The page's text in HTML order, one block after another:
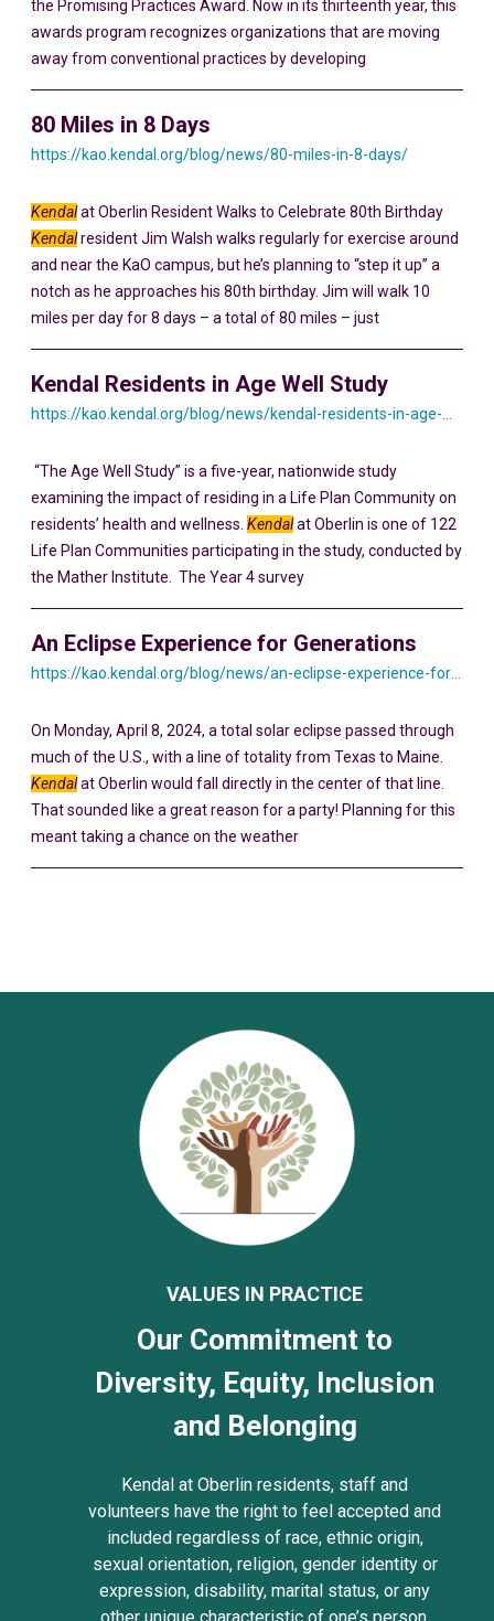
the Promising Practices Award. Now in its thirteenth year, this
awards program recognizes organizations that are moving
away from conventional practices by developing
80 Miles in 8 Days
https://kao.kendal.org/blog/news/80-miles-in-8-days/
Kendalat Oberlin Resident Walks to Celebrate 80th Birthday
Kendalresident Jim Walsh walks regularly for exercise around
and near the KaO campus, but he’s planning to “step it up” a
notch as he approaches his 80th birthday. Jim will walk 10
miles per day for 8 days – a total of 80 miles – just
Kendal Residents in Age Well Study
“The Age Well Study” is a five-year, nationwide study
examining the impact of residing in a Life Plan Community on
residents’ health and wellness. Kendalat Oberlin is one of 122
Life Plan Communities participating in the study, conducted by
the Mather Institute. The Year 4 survey
An Eclipse Experience for Generations
On Monday, April 8, 2024, a total solar eclipse passed through
much of the U.S., with a line of totality from Texas to Maine.
Kendalat Oberlin would fall directly in the center of that line.
That sounded like a great reason for a party! Planning for this
meant taking a chance on the weather
VALUES IN PRACTICE
Our Commitment to
Diversity, Equity, Inclusion
and Belonging
Kendal at Oberlin residents, staff and
volunteers have the right to feel accepted and
included regardless of race, ethnic origin,
sexual orientation, religion, gender identity or
expression, disability, marital status, or any
other unique characteristic of one’s person.